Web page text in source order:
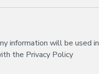
information will be used in
the Privacy Policy